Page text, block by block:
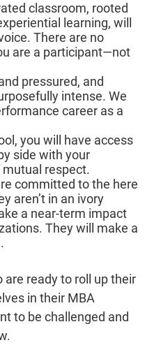
classroom, rooted
learning, will
There are no
are a participant—not
pressured, and
intense. We
career as a
you will have access
side with your
respect.
committed to the here
aren’t in an ivory
a near-term impact
They will make a
ready to roll up their
in their MBA
to be challenged and